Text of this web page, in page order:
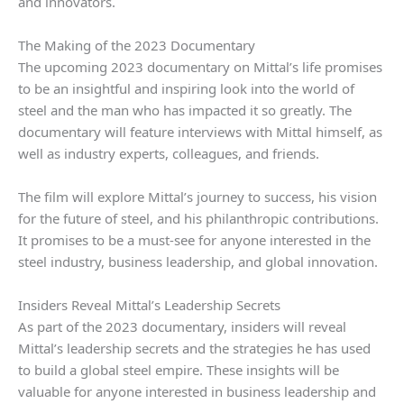
The Making of the 2023 Documentary
The upcoming 2023 documentary on Mittal’s life promises
to be an insightful and inspiring look into the world of
steel and the man who has impacted it so greatly. The
documentary will feature interviews with Mittal himself, as
well as industry experts, colleagues, and friends.
The film will explore Mittal’s journey to success, his vision
for the future of steel, and his philanthropic contributions.
It promises to be a must-see for anyone interested in the
steel industry, business leadership, and global innovation.
Insiders Reveal Mittal’s Leadership Secrets
As part of the 2023 documentary, insiders will reveal
Mittal’s leadership secrets and the strategies he has used
to build a global steel empire. These insights will be
valuable for anyone interested in business leadership and